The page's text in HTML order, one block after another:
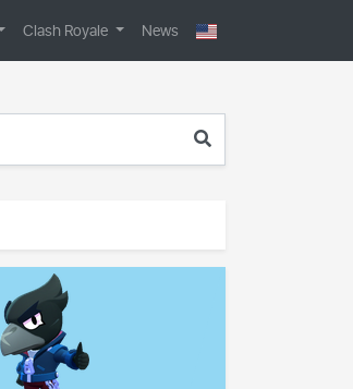
Clash Royale News